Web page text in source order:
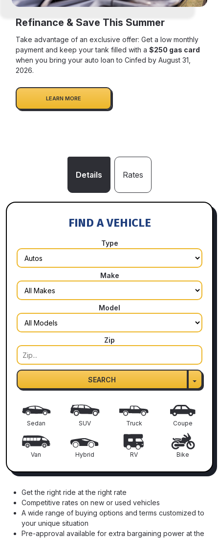
Refinance & Save This Summer
Take advantage of an exclusive offer: Get a low monthly
payment and keep your tank filled with a $250 gas card
when you bring your auto loan to Cinfed by August 31,
2026.
LEARN MORE
Details Rates
FIND A VEHICLE
Type
Make
Model
Zip
SEARCH
Sedan SUV Truck Coupe
Van Hybrid RV Bike
Get the right ride at the right rate
Competitive rates on new or used vehicles
A wide range of buying options and terms customized to
your unique situation
Pre-approval available for extra bargaining power at the